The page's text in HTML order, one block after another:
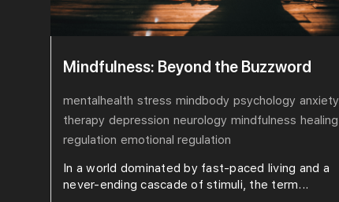
Mindfulness: Beyond the Buzzword
mentalhealth stress mindbody psychology anxiety
therapy depression neurology mindfulness healing
regulation emotional regulation
In a world dominated by fast-paced living and a
never-ending cascade of stimuli, the term...